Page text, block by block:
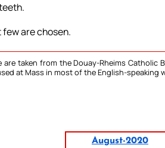
few are chosen.
taken from the Douay-Rheims Catholic
at Mass in most of the English-speaking
August-2020